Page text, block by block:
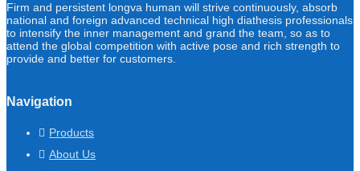
Firm and persistent longva human will strive continuously, absorb
national and foreign advanced technical high diathesis professionals
to intensify the inner management and grand the team, so as to
attend the global competition with active pose and rich strength to
provide and better for customers.
Navigation
Products
About Us